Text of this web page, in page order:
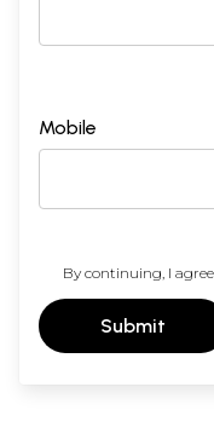
Mobile
By continuing, I
Submit